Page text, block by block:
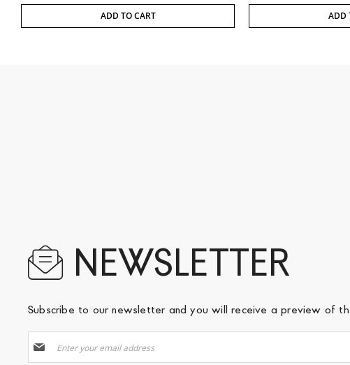
ADD TO CART ADD
NEWSLETTER
Subscribe to our newsletter and you will receive a preview of
Up